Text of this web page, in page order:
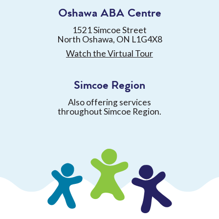
Oshawa ABA Centre
1521 Simcoe Street
North Oshawa, ON L1G4X8
Watch the Virtual Tour
Simcoe Region
Also offering services
throughout Simcoe Region.